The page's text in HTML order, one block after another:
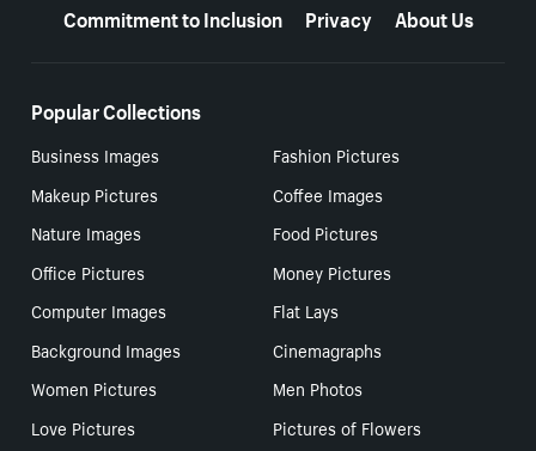
Commitment to Inclusion
Privacy About Us
Popular Collections
Business Images
Fashion Pictures
Makeup Pictures
Coffee Images
Nature Images
Food Pictures
Office Pictures
Money Pictures
Computer Images
Flat Lays
Background Images
Cinemagraphs
Women Pictures
Men Photos
Love Pictures
Pictures of Flowers